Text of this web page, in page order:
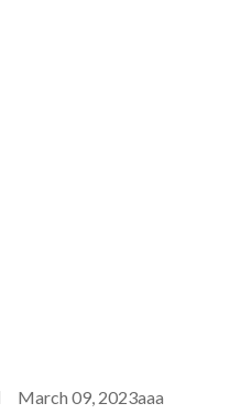
March 09, 2023aaa